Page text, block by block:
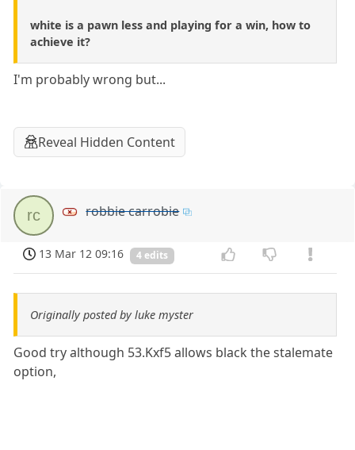
white is a pawn less and playing for a win, how to
achieve it?
I'm probably wrong but...
Reveal Hidden Content
rc robbie carrobie
13 Mar 12 09:16 4 edits
Originally posted by luke myster
Good try although 53.Kxf5 allows black the stalemate
option,